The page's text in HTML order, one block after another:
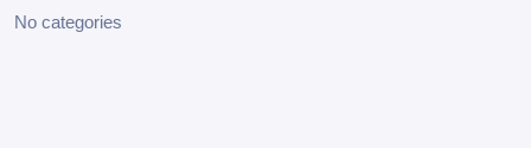
No categories